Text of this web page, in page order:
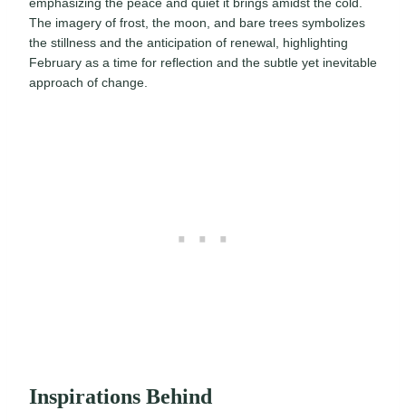
The imagery of frost, the moon, and bare trees symbolizes
the stillness and the anticipation of renewal, highlighting
February as a time for reflection and the subtle yet inevitable
approach of change.
Inspirations Behind